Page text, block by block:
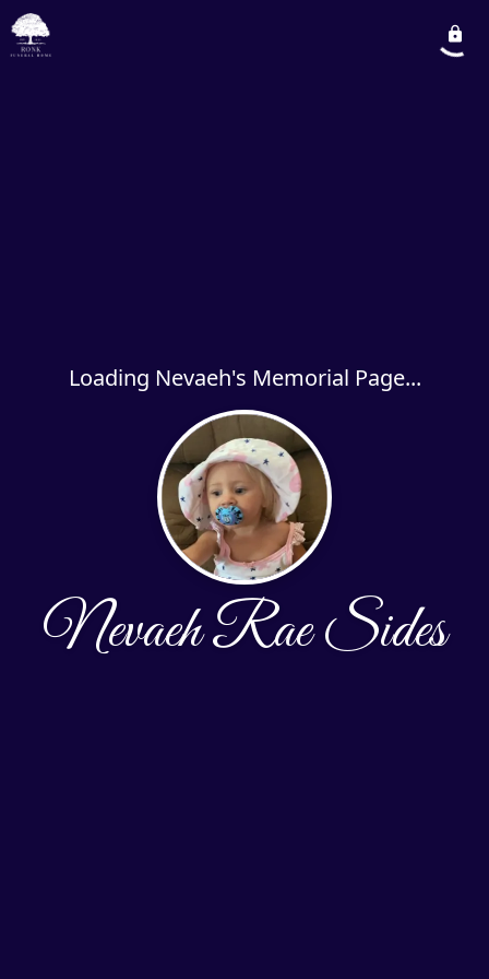
Loading Nevaeh's Memorial Page...
Nevaeh Rae Sides